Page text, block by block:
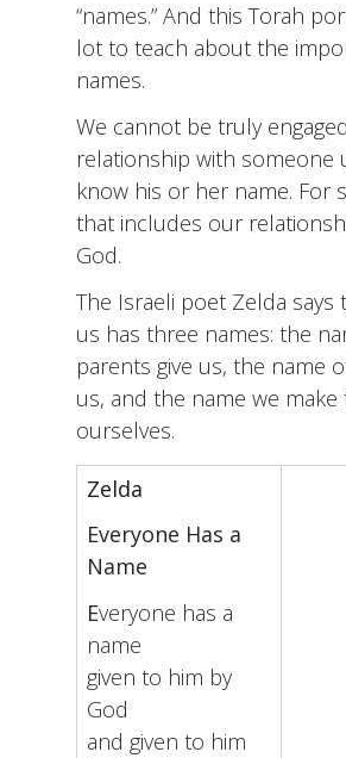
“names.” And this Torah
lot to teach about the
names.
We cannot be truly
relationship with someone
know his or her name. For
that includes our
God.
The Israeli poet Zelda says
us has three names: the
parents give us, the name
us, and the name we make
ourselves.
Zelda
Everyone Has a
Name
Everyone has a
name
given to him by
God
and given to him